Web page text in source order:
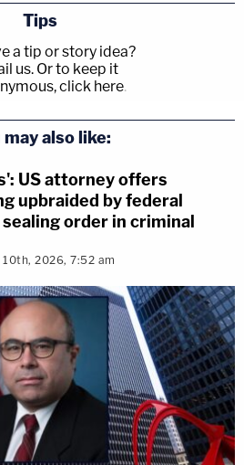
Tips
a tip or story idea?
us. Or to keep it
click here.
may also like:
US attorney offers
upbraided by federal
order in criminal
10th, 2026, 7:52 am